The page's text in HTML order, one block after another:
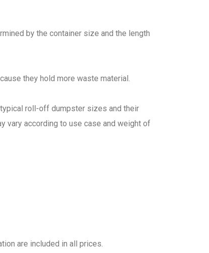
by the container size and the length
they hold more waste material.
roll-off dumpster sizes and their
vary according to use case and weight of
are included in all prices.